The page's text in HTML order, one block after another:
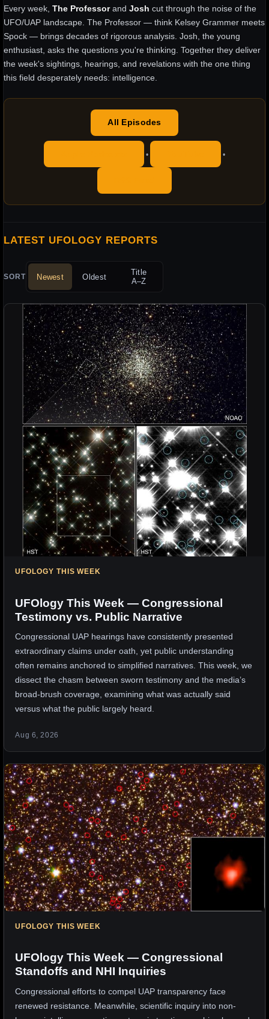
Every week, The Professorand Josh cut through the noise of the
UFO/UAP landscape. The Professor — think Kelsey Grammer meets
Spock — brings decades of rigorous analysis. Josh, the young
enthusiast, asks the questions you're thinking. Together they deliver
the week's sightings, hearings, and revelations with the one thing
this field desperately needs: intelligence.
All Episodes
• •
LATEST UFOLOGY REPORTS
SORT Newest Oldest
Title
A–Z
UFOLOGY THIS WEEK
UFOlogy This Week — Congressional
Testimony vs. Public Narrative
Congressional UAP hearings have consistently presented
extraordinary claims under oath, yet public understanding
often remains anchored to simplified narratives. This week, we
dissect the chasm between sworn testimony and the media’s
broad-brush coverage, examining what was actually said
versus what the public largely heard.
Aug 6, 2026
UFOLOGY THIS WEEK
UFOlogy This Week — Congressional
Standoffs and NHI Inquiries
Congressional efforts to compel UAP transparency face
renewed resistance. Meanwhile, scientific inquiry into non-